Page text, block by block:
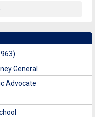
General
Advocate